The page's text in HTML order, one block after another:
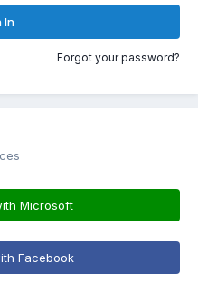
In
Forgot your password?
Microsoft
Facebook